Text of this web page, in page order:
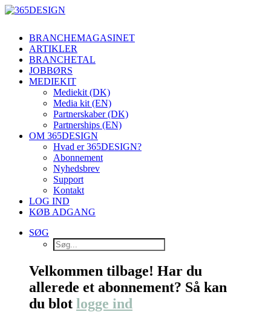
BRANCHEMAGASINET
ARTIKLER
BRANCHETAL
JOBBØRS
MEDIEKIT
Mediekit (DK)
Media kit (EN)
Partnerskaber (DK)
Partnerships (EN)
OM 365DESIGN
Hvad er 365DESIGN?
Abonnement
Nyhedsbrev
Support
Kontakt
LOG IND
KØB ADGANG
SØG
Velkommen tilbage! Har du
allerede et abonnement? Så kan
du blot logge ind